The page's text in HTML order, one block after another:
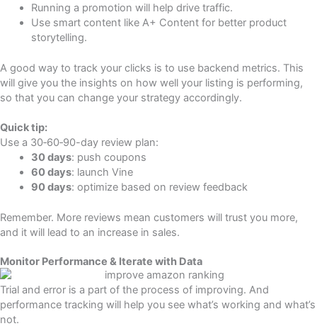
Running a promotion will help drive traffic.
Use smart content like A+ Content for better product
storytelling.
A good way to track your clicks is to use backend metrics. This
will give you the insights on how well your listing is performing,
so that you can change your strategy accordingly.
Quick tip:
Use a 30‑60‑90-day review plan:
30 days: push coupons
60 days: launch Vine
90 days: optimize based on review feedback
Remember. More reviews mean customers will trust you more,
and it will lead to an increase in sales.
Monitor Performance & Iterate with Data
Trial and error is a part of the process of improving. And
performance tracking will help you see what’s working and what’s
not.